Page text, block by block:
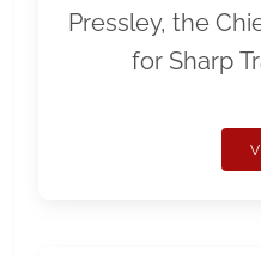
Pressley, the
for Sharp